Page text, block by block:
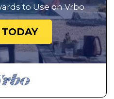
to Use on Vrbo